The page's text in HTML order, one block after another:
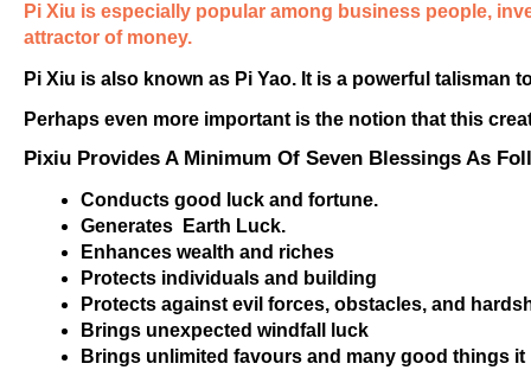
Pi Xiu is especially popular among business people,
attractor of money.
Pi Xiu is also known as Pi Yao. It is a powerful talisman
Perhaps even more important is the notion that this
Pixiu Provides A Minimum Of Seven Blessings As
Conducts good luck and fortune.
Generates Earth Luck.
Enhances wealth and riches
Protects individuals and building
Protects against evil forces, obstacles, and
Brings unexpected windfall luck
Brings unlimited favours and many good things